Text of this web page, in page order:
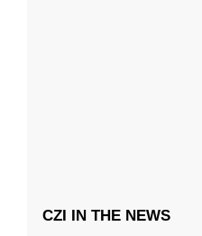
CZI IN THE NEWS